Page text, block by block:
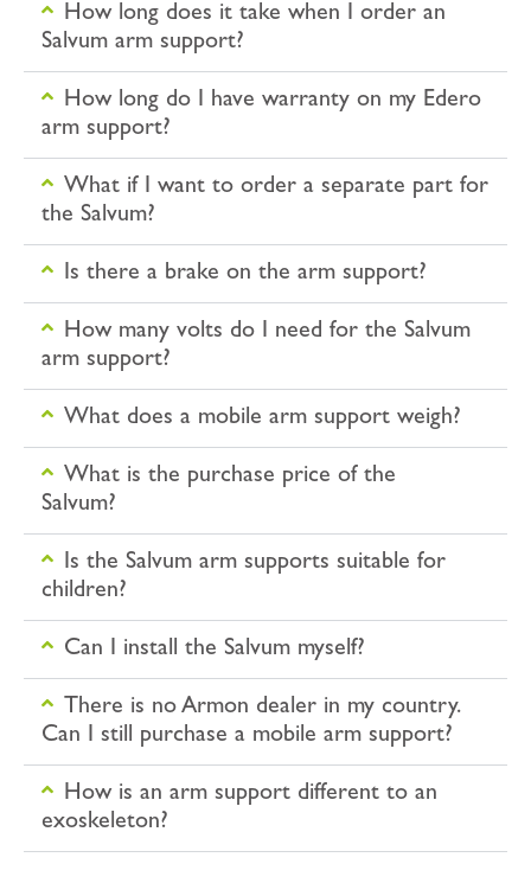
How long does it take when I order an
Salvum arm support?
How long do I have warranty on my Edero
arm support?
What if I want to order a separate part for
the Salvum?
Is there a brake on the arm support?
How many volts do I need for the Salvum
arm support?
What does a mobile arm support weigh?
What is the purchase price of the
Salvum?
Is the Salvum arm supports suitable for
children?
Can I install the Salvum myself?
There is no Armon dealer in my country.
Can I still purchase a mobile arm support?
How is an arm support different to an
exoskeleton?